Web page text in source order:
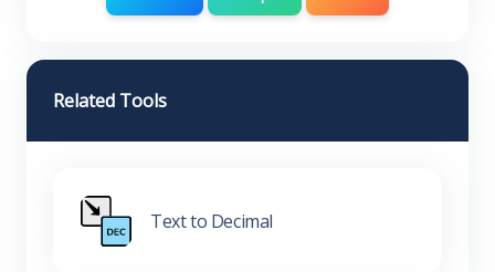
Related Tools
Text to Decimal